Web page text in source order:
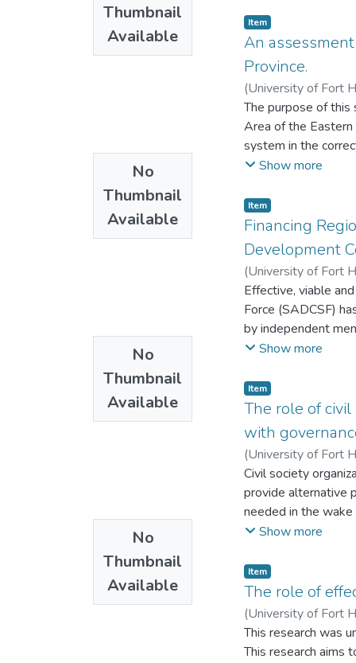
Thumbnail
Available
understanding and
systemic barriers
performance in
educators, there
No
Thumbnail
Available
Item
An
Province.
(University of Fort
The purpose of
Area of the
system in the
design as well as
are: offenders are
have been
prisoners serving
correctional
malfunctioning of
rehabilitation and
centers, offenders
friends.
Show more
No
Thumbnail
Available
Item
Financing
Development
(University of Fort
Effective, viable
Force (SADCSF)
by independent
operations for the
architecture in the
partnership model
gaps and make
uses both existing
The study
of the Southern
that the Southern
like the UN and
Southern African
Show more
No
Thumbnail
Available
Item
The role of
with
(University of Fort
Civil society
provide alternative
needed in the
stakeholders to
community
communities to
mechanism used
face to face
guide and In-depth
Show more
Item
The role of
(University of Fort
This research was
This research aims